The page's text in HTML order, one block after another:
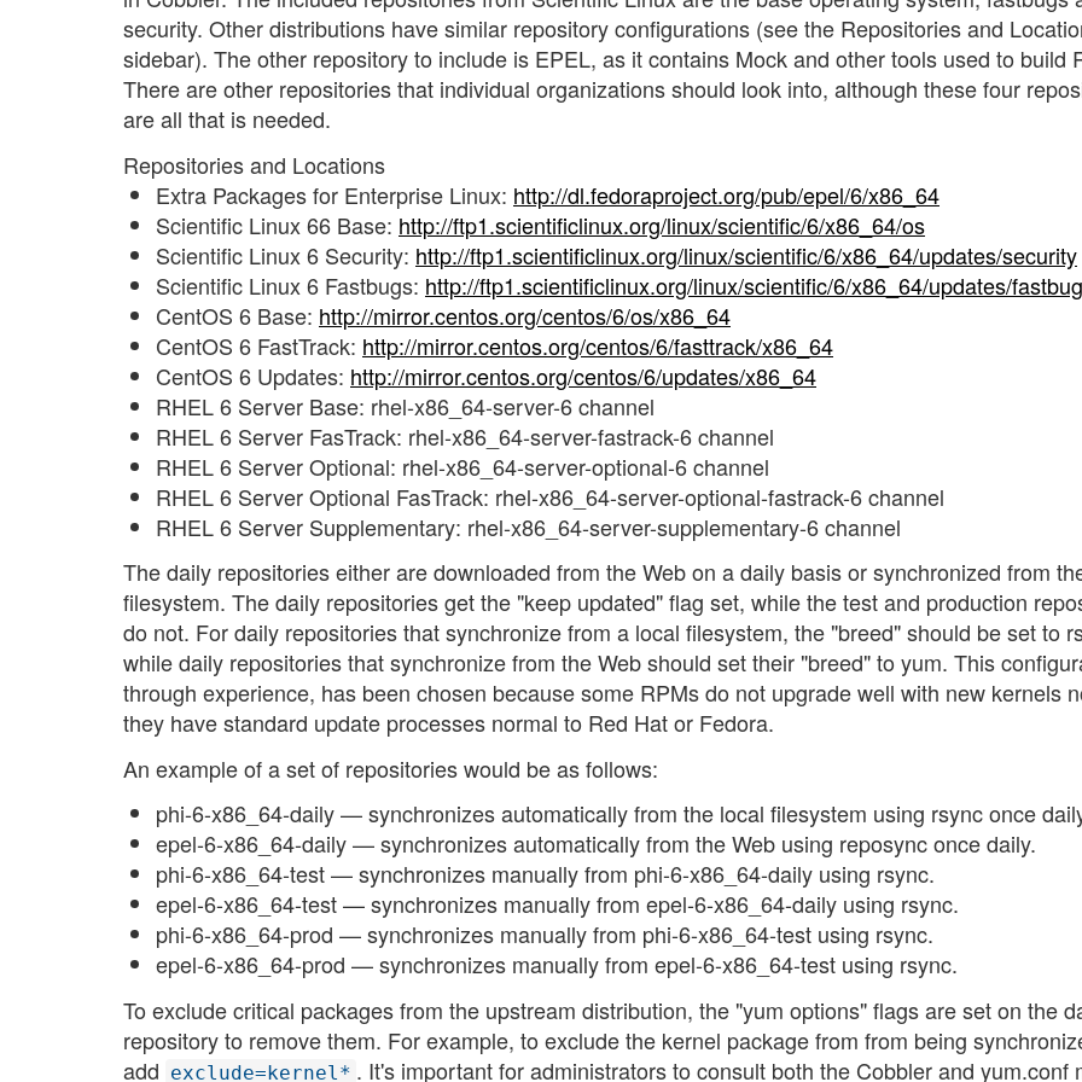
security. Other distributions have similar repository configurations (see the Repositories and
sidebar). The other repository to include is EPEL, as it contains Mock and other tools used to build
There are other repositories that individual organizations should look into, although these four
are all that is needed.
Repositories and Locations
Extra Packages for Enterprise Linux: http://dl.fedoraproject.org/pub/epel/6/x86_64
Scientific Linux 66 Base: http://ftp1.scientificlinux.org/linux/scientific/6/x86_64/os
Scientific Linux 6 Security: http://ftp1.scientificlinux.org/linux/scientific/6/x86_64/updates/security
Scientific Linux 6 Fastbugs: http://ftp1.scientificlinux.org/linux/scientific/6/x86_64/updates/
CentOS 6 Base: http://mirror.centos.org/centos/6/os/x86_64
CentOS 6 FastTrack: http://mirror.centos.org/centos/6/fasttrack/x86_64
CentOS 6 Updates: http://mirror.centos.org/centos/6/updates/x86_64
RHEL 6 Server Base: rhel-x86_64-server-6 channel
RHEL 6 Server FasTrack: rhel-x86_64-server-fastrack-6 channel
RHEL 6 Server Optional: rhel-x86_64-server-optional-6 channel
RHEL 6 Server Optional FasTrack: rhel-x86_64-server-optional-fastrack-6 channel
RHEL 6 Server Supplementary: rhel-x86_64-server-supplementary-6 channel
The daily repositories either are downloaded from the Web on a daily basis or synchronized from
filesystem. The daily repositories get the "keep updated" flag set, while the test and production
do not. For daily repositories that synchronize from a local filesystem, the "breed" should be set to
while daily repositories that synchronize from the Web should set their "breed" to yum. This
through experience, has been chosen because some RPMs do not upgrade well with new kernels
they have standard update processes normal to Red Hat or Fedora.
An example of a set of repositories would be as follows:
phi-6-x86_64-daily — synchronizes automatically from the local filesystem using rsync once
epel-6-x86_64-daily — synchronizes automatically from the Web using reposync once daily.
phi-6-x86_64-test — synchronizes manually from phi-6-x86_64-daily using rsync.
epel-6-x86_64-test — synchronizes manually from epel-6-x86_64-daily using rsync.
phi-6-x86_64-prod — synchronizes manually from phi-6-x86_64-test using rsync.
epel-6-x86_64-prod — synchronizes manually from epel-6-x86_64-test using rsync.
To exclude critical packages from the upstream distribution, the "yum options" flags are set on the
repository to remove them. For example, to exclude the kernel package from from being
add exclude=kernel* . It's important for administrators to consult both the Cobbler and yum.conf